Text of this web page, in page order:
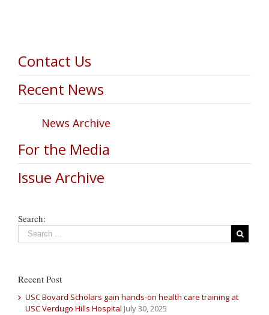
Contact Us
Recent News
News Archive
For the Media
Issue Archive
Search:
Recent Post
USC Bovard Scholars gain hands-on health care training at
USC Verdugo Hills Hospital July 30, 2025